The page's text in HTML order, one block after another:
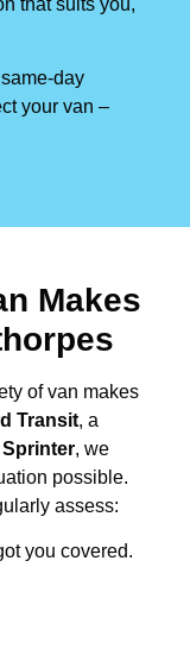
day
your van –
Makes
of van makes
Transit, a
Sprinter, we
possible.
assess:
you covered.